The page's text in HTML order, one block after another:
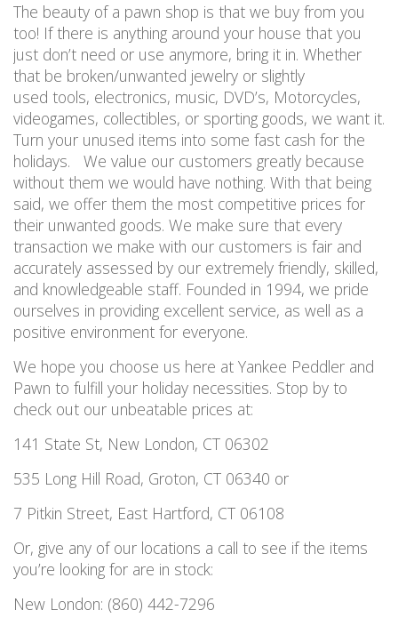
The beauty of a pawn shop is that we buy from you
too! If there is anything around your house that you
just don’t need or use anymore, bring it in. Whether
that be broken/unwanted jewelry or slightly
used tools, electronics, music, DVD’s, Motorcycles,
videogames, collectibles, or sporting goods, we want it.
Turn your unused items into some fast cash for the
holidays. We value our customers greatly because
without them we would have nothing. With that being
said, we offer them the most competitive prices for
their unwanted goods. We make sure that every
transaction we make with our customers is fair and
accurately assessed by our extremely friendly, skilled,
and knowledgeable staff. Founded in 1994, we pride
ourselves in providing excellent service, as well as a
positive environment for everyone.
We hope you choose us here at Yankee Peddler and
Pawn to fulfill your holiday necessities. Stop by to
check out our unbeatable prices at:
141 State St, New London, CT 06302
535 Long Hill Road, Groton, CT 06340 or
7 Pitkin Street, East Hartford, CT 06108
Or, give any of our locations a call to see if the items
you’re looking for are in stock:
New London: (860) 442-7296